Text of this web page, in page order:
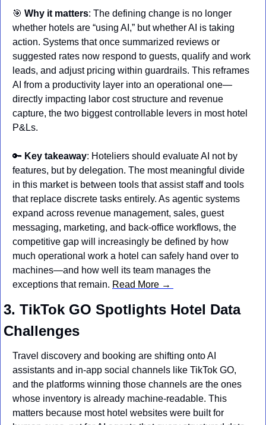
🎯 Why it matters: The defining change is no longer
whether hotels are “using AI,” but whether AI is taking
action. Systems that once summarized reviews or
suggested rates now respond to guests, qualify and work
leads, and adjust pricing within guardrails. This reframes
AI from a productivity layer into an operational one—
directly impacting labor cost structure and revenue
capture, the two biggest controllable levers in most hotel
P&Ls.
🔑 Key takeaway: Hoteliers should evaluate AI not by
features, but by delegation. The most meaningful divide
in this market is between tools that assist staff and tools
that replace discrete tasks entirely. As agentic systems
expand across revenue management, sales, guest
messaging, marketing, and back-office workflows, the
competitive gap will increasingly be defined by how
much operational work a hotel can safely hand over to
machines—and how well its team manages the
exceptions that remain. Read More →
3. TikTok GO Spotlights Hotel Data
Challenges
Travel discovery and booking are shifting onto AI
assistants and in-app social channels like TikTok GO,
and the platforms winning those channels are the ones
whose inventory is already machine-readable. This
matters because most hotel websites were built for